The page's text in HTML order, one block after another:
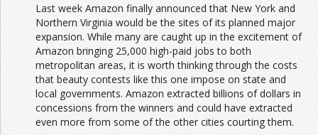
Last week Amazon finally announced that New York and
Northern Virginia would be the sites of its planned major
expansion. While many are caught up in the excitement of
Amazon bringing 25,000 high-paid jobs to both
metropolitan areas, it is worth thinking through the costs
that beauty contests like this one impose on state and
local governments. Amazon extracted billions of dollars in
concessions from the winners and could have extracted
even more from some of the other cities courting them.